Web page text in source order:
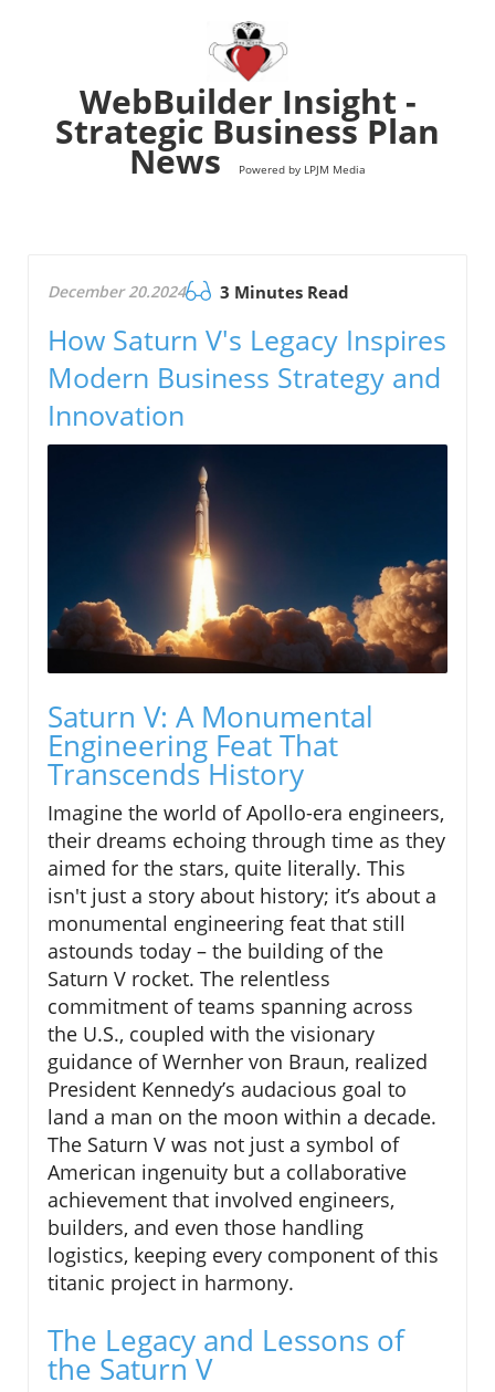
WebBuilder Insight -
Strategic Business Plan
News Powered by LPJM Media
December 20.2024 3 Minutes Read
How Saturn V's Legacy Inspires
Modern Business Strategy and
Innovation
Saturn V: A Monumental
Engineering Feat That
Transcends History
Imagine the world of Apollo-era engineers,
their dreams echoing through time as they
aimed for the stars, quite literally. This
isn't just a story about history; it’s about a
monumental engineering feat that still
astounds today – the building of the
Saturn V rocket. The relentless
commitment of teams spanning across
the U.S., coupled with the visionary
guidance of Wernher von Braun, realized
President Kennedy’s audacious goal to
land a man on the moon within a decade.
The Saturn V was not just a symbol of
American ingenuity but a collaborative
achievement that involved engineers,
builders, and even those handling
logistics, keeping every component of this
titanic project in harmony.
The Legacy and Lessons of
the Saturn V